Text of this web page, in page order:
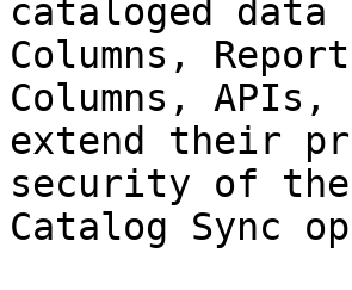
cataloged
Columns,
Columns,
extend their
security of the
Catalog Sync